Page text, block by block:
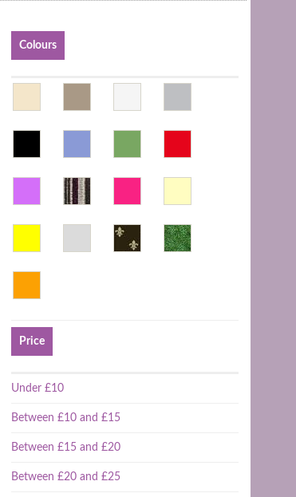
Colours
Price
Under £10
Between £10 and £15
Between £15 and £20
Between £20 and £25